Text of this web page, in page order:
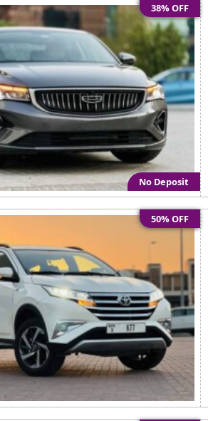
38% OFF
No Deposit
50% OFF